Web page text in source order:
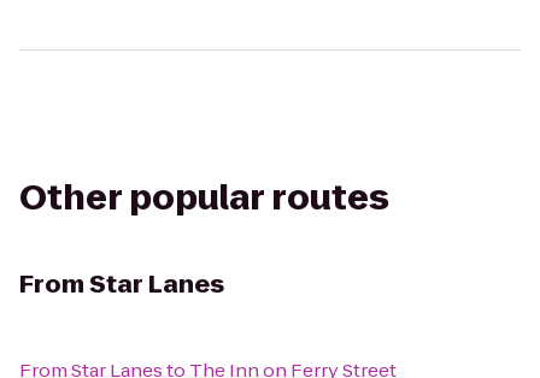
Other popular routes
FromStar Lanes
FromStar Lanesto The Inn on Ferry Street